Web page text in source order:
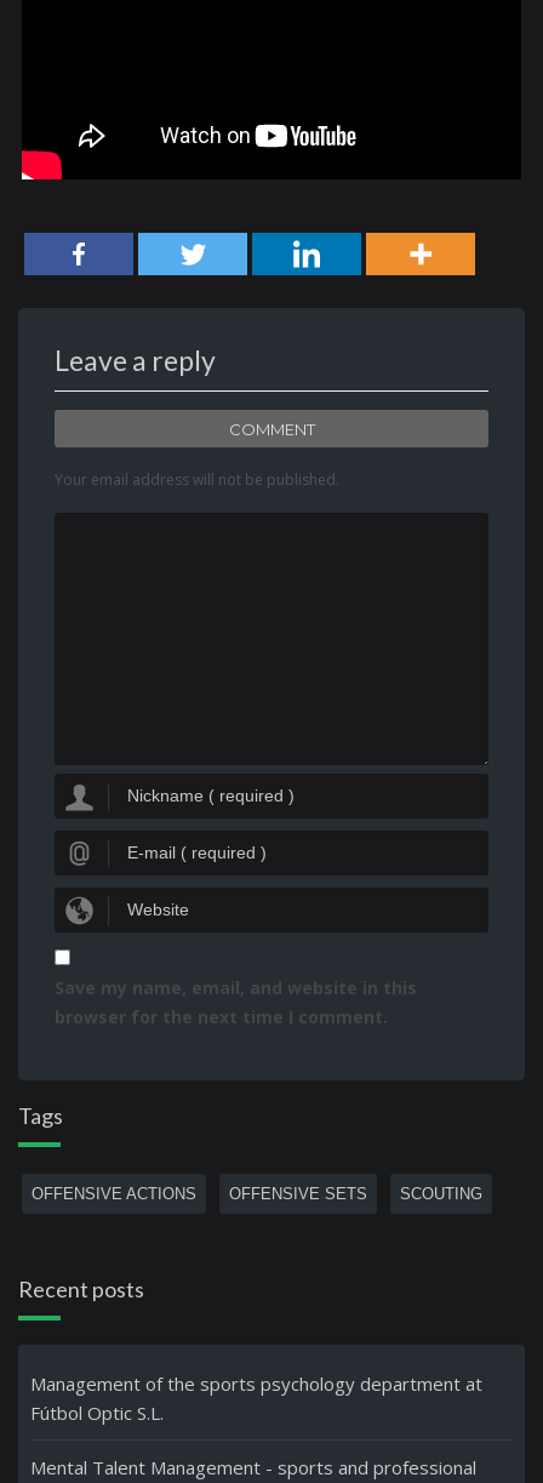
Leave a reply
COMMENT
Your email address will not be published.
Save my name, email, and website in this
browser for the next time I comment.
Tags
OFFENSIVE ACTIONS OFFENSIVE SETS SCOUTING
Recent posts
Management of the sports psychology department at
Fútbol Optic S.L.
Mental Talent Management - sports and professional